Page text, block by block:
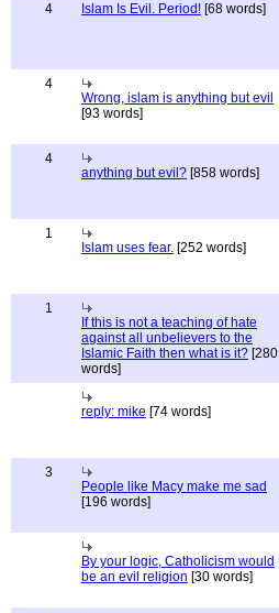
4 Islam Is Evil. Period! [68 words]
4
Wrong, islam is anything but evil
[93 words]
4
anything but evil? [858 words]
1
Islam uses fear. [252 words]
1
If this is not a teaching of hate
against all unbelievers to the
Islamic Faith then what is it? [280
words]
reply: mike [74 words]
3
People like Macy make me sad
[196 words]
By your logic, Catholicism would
be an evil religion [30 words]